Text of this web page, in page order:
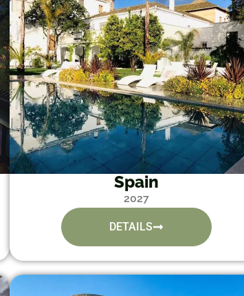
Spain
2027
DETAILS